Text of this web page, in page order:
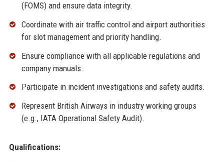
(FOMS) and ensure data integrity.
Coordinate with air traffic control and airport authorities
for slot management and priority handling.
Ensure compliance with all applicable regulations and
company manuals.
Participate in incident investigations and safety audits.
Represent British Airways in industry working groups
(e.g., IATA Operational Safety Audit).
Qualifications: